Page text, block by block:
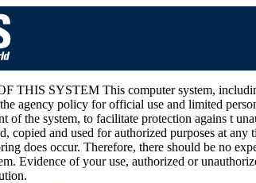
THIS SYSTEM This computer system,
agency policy for official use and limited
of the system, to facilitate protection agains t
copied and used for authorized purposes at
does occur. Therefore, there should be no
Evidence of your use, authorized or